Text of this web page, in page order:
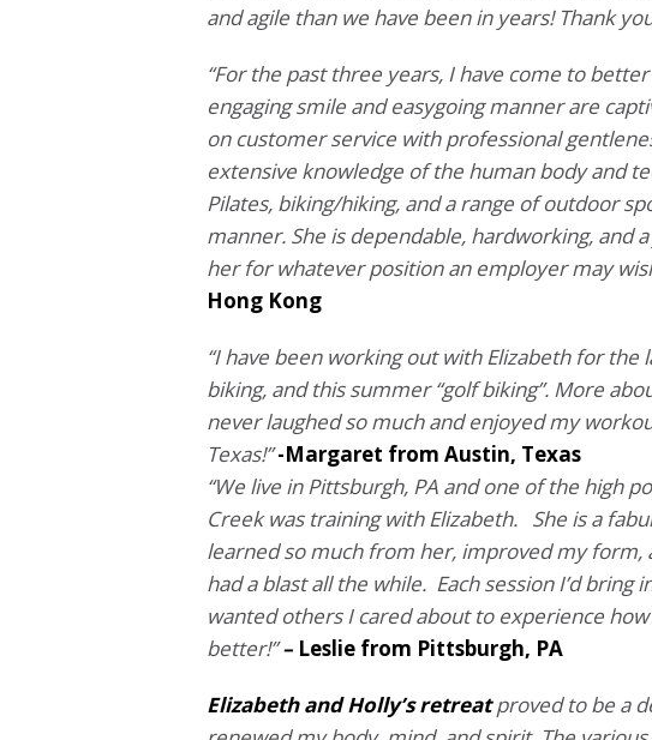
and agile than we have been in years! Thank
“For the past three years, I have come to
engaging smile and easygoing manner are
on customer service with professional
extensive knowledge of the human body and
Pilates, biking/hiking, and a range of outdoor
manner. She is dependable, hardworking, and
her for whatever position an employer may
Hong Kong
“I have been working out with Elizabeth for the
biking, and this summer “golf biking”. More
never laughed so much and enjoyed my
Texas!” -Margaret from Austin, Texas
“We live in Pittsburgh, PA and one of the high
Creek was training with Elizabeth. She is a
learned so much from her, improved my form,
had a blast all the while. Each session I’d
wanted others I cared about to experience
better!”– Leslie from Pittsburgh, PA
Elizabeth and Holly’s retreatproved to be a